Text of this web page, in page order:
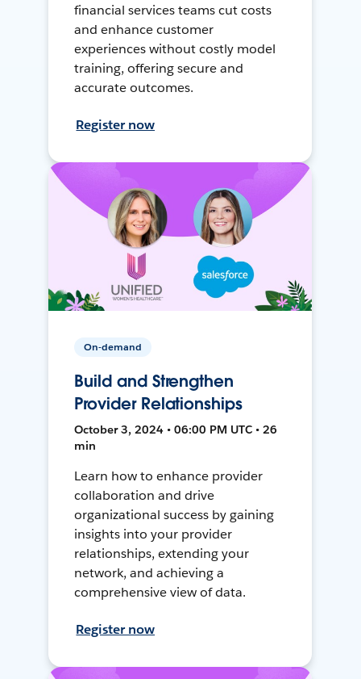
financial services teams cut costs
and enhance customer
experiences without costly model
training, offering secure and
accurate outcomes.
Register now
On-demand
Build and Strengthen
Provider Relationships
October 3, 2024 • 06:00 PM UTC • 26
min
Learn how to enhance provider
collaboration and drive
organizational success by gaining
insights into your provider
relationships, extending your
network, and achieving a
comprehensive view of data.
Register now